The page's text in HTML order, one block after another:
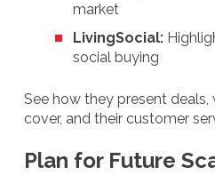
market
LivingSocial:
social buying
See how they present
cover, and their customer
Plan for Future